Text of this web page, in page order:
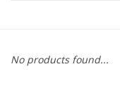
No products found...